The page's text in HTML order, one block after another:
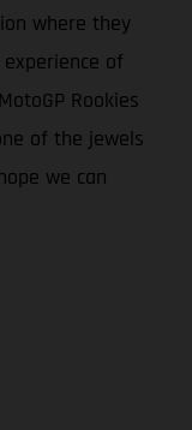
where they
of
Rookies
of the jewels
we can